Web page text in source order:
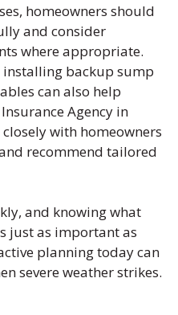
homeowners should
and consider
where appropriate.
installing backup sump
can also help
Agency in
with homeowners
recommend tailored
and knowing what
just as important as
planning today can
severe weather strikes.